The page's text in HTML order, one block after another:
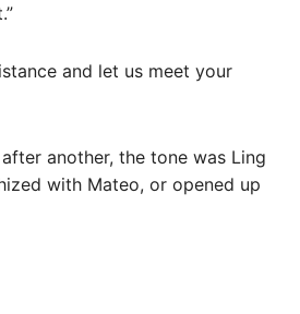
and let us meet your
another, the tone was Ling
with Mateo, or opened up